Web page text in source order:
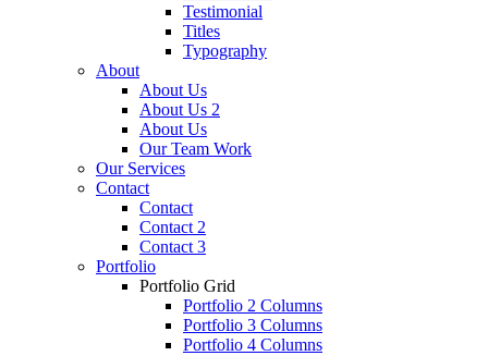
Testimonial
Titles
Typography
About
About Us
About Us 2
About Us
Our Team Work
Our Services
Contact
Contact
Contact 2
Contact 3
Portfolio
Portfolio Grid
Portfolio 2 Columns
Portfolio 3 Columns
Portfolio 4 Columns